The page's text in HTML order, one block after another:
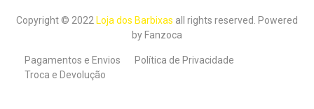
Copyright © 2022 Loja dos Barbixas all rights reserved. Powered
by Fanzoca
Pagamentos e Envios
Política de Privacidade
Troca e Devolução